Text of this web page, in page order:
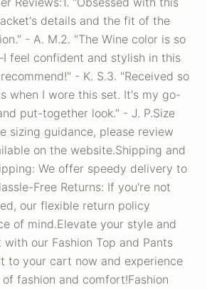
details and the fit of the
- A. M.2. "The Wine color is so
feel confident and stylish in this
- K. S.3. "Received so
when I wore this set. It's my go-
put-together look." - J. P.Size
sizing guidance, please review
on the website.Shipping and
We offer speedy delivery to
Free Returns: If you're not
our flexible return policy
of mind.Elevate your style and
our Fashion Top and Pants
to your cart now and experience
fashion and comfort!Fashion